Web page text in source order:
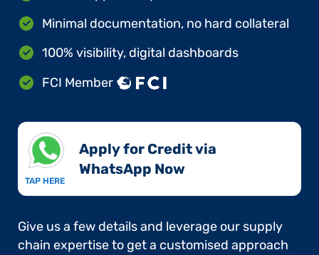
Minimal documentation, no hard collateral
100% visibility, digital dashboards
FCI Member
TAP HERE
Apply for Credit via
WhatsApp Now​
Give us a few details and leverage our supply
chain expertise to get a customised approach